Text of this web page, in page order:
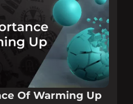
Of Warming Up